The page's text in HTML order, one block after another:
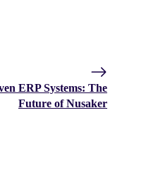
ERP Systems: The
Future of Nusaker